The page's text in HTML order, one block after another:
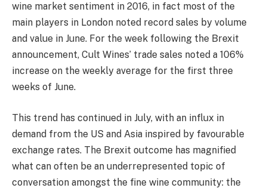
wine market sentiment in 2016, in fact most of the
main players in London noted record sales by volume
and value in June. For the week following the Brexit
announcement, Cult Wines’ trade sales noted a 106%
increase on the weekly average for the first three
weeks of June.
This trend has continued in July, with an influx in
demand from the US and Asia inspired by favourable
exchange rates. The Brexit outcome has magnified
what can often be an underrepresented topic of
conversation amongst the fine wine community: the